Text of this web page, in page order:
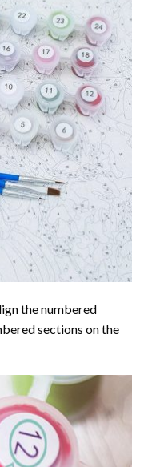
the numbered
sections on the